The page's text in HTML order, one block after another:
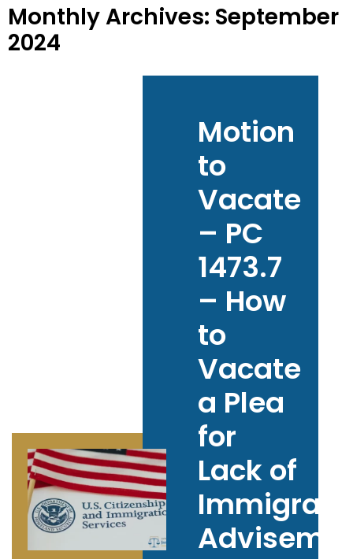
Monthly Archives: September
2024
Motion
to
Vacate
– PC
1473.7
– How
to
Vacate
a Plea
for
Lack of